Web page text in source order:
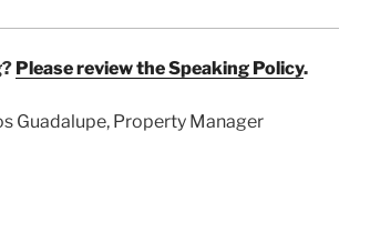
Please review the Speaking Policy.
Guadalupe, Property Manager